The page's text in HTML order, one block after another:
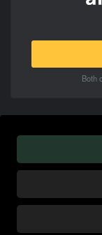
Both